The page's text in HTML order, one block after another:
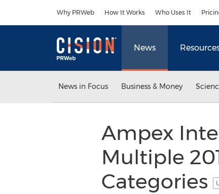
Why PRWeb How It Works Who Uses It
News
News in Focus Business & Money
Ampex
Multiple
Categories